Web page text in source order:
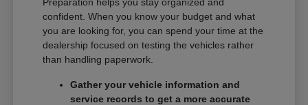
confident. When you know your budget and what
you are looking for, you can spend your time at the
dealership focused on testing the vehicles rather
than handling paperwork.
Gather your vehicle information and
service records to get a more accurate